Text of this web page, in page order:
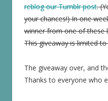
reblog our Tumblr post.
your chances!) In one
winner from one of these
This giveaway is limited to
The giveaway over, and
Thanks to everyone who